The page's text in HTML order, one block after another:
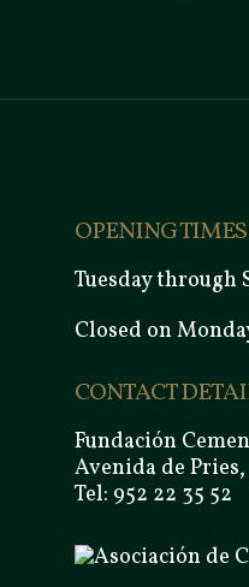
OPENING TIMES
Tuesday through
Closed on
CONTACT
Fundación
Avenida de
Tel: 952 22 35 52